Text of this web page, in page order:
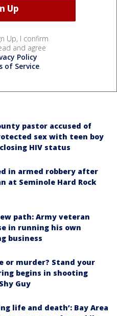
Up, I confirm
and agree
Policy
of Service.
pastor accused of
sex with teen boy
HIV status
in armed robbery after
at Seminole Hard Rock
path: Army veteran
in running his own
business
or murder? Stand your
begins in shooting
Guy
life and death’: Bay Area